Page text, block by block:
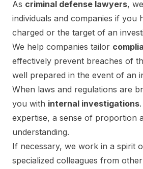
As criminal defense lawyers,
individuals and companies if you
charged or the target of an
We help companies tailor
effectively prevent breaches of
well prepared in the event of an
When laws and regulations are
you with internal investigations
expertise, a sense of proportion
understanding.
If necessary, we work in a spirit
specialized colleagues from